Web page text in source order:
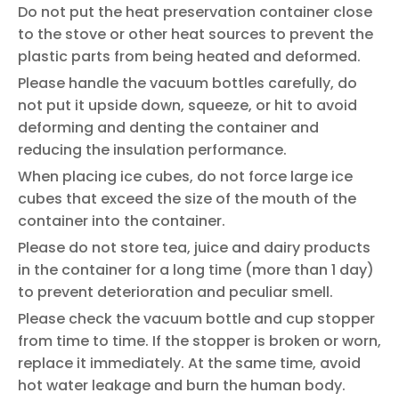
Do not put the heat preservation container close
to the stove or other heat sources to prevent the
plastic parts from being heated and deformed.
Please handle the vacuum bottles carefully, do
not put it upside down, squeeze, or hit to avoid
deforming and denting the container and
reducing the insulation performance.
When placing ice cubes, do not force large ice
cubes that exceed the size of the mouth of the
container into the container.
Please do not store tea, juice and dairy products
in the container for a long time (more than 1 day)
to prevent deterioration and peculiar smell.
Please check the vacuum bottle and cup stopper
from time to time. If the stopper is broken or worn,
replace it immediately. At the same time, avoid
hot water leakage and burn the human body.